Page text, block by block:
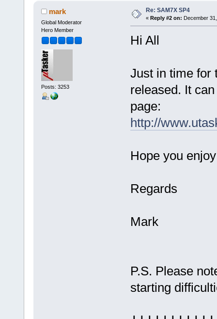
mark
Global Moderator
Hero Member
Posts: 3253
Re: SAM7X SP4
« Reply #2 on: December
Hi All
Just in time for
released. It
page:
http://
Hope you
Regards
Mark
P.S. Please
starting